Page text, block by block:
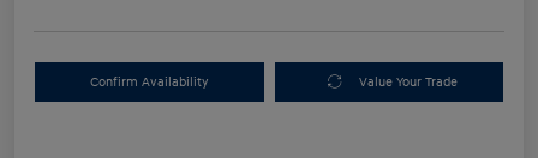
Confirm Availability Value Your Trade